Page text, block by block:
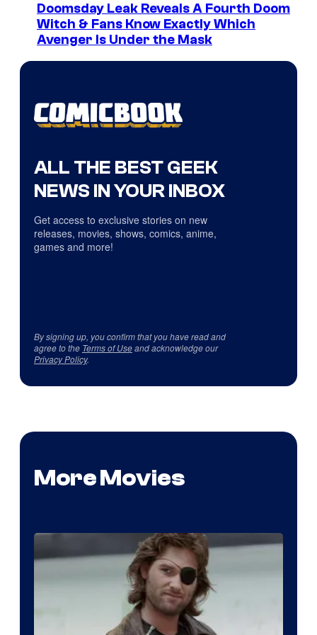
Doomsday Leak Reveals A Fourth Doom
Witch & Fans Know Exactly Which
Avenger Is Under the Mask
ALL THE BEST GEEK
NEWS IN YOUR INBOX
Get access to exclusive stories on new
releases, movies, shows, comics, anime,
games and more!
By signing up, you confirm that you have read and
agree to the Terms of Useand acknowledge our
Privacy Policy.
More Movies